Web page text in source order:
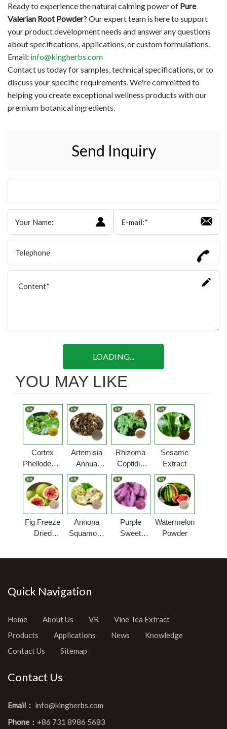
Ready to experience the natural calming power of Pure
Valerian Root Powder? Our expert team is here to support
your product development needs and answer any questions
about specifications, applications, or custom formulations.
Email: info@kingherbs.com
Contact us today for samples, technical specifications, or to
discuss your specific requirements. We're committed to
helping you create exceptional wellness products with our
premium botanical ingredients.
Send Inquiry
LOADING...
YOU MAY LIKE
Cortex
Phellodendri
Powder
Artemisia
Annua
Powder
Rhizoma
Coptidis
Powder
Sesame
Extract
Fig Freeze
Dried
Annona
Squamosa
Purple
Sweet
Watermelon
Powder
Quick Navigation
Home About Us VR
Vine Tea Extract
Products
Applications News
Knowledge
Contact Us
Sitemap
Contact Us
Email： info@kingherbs.com
Phone： +86 731 8986 5683